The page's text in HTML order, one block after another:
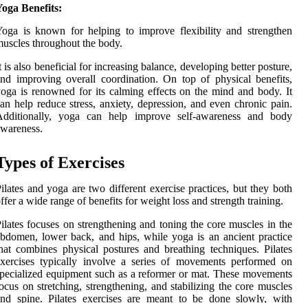
Benefits:
is known for helping to improve flexibility and strengthen
throughout the body.
is also beneficial for increasing balance, developing better posture,
improving overall coordination. On top of physical benefits,
is renowned for its calming effects on the mind and body. It
help reduce stress, anxiety, depression, and even chronic pain.
yoga can help improve self-awareness and body
of Exercises
and yoga are two different exercise practices, but they both
a wide range of benefits for weight loss and strength training.
focuses on strengthening and toning the core muscles in the
lower back, and hips, while yoga is an ancient practice
combines physical postures and breathing techniques. Pilates
typically involve a series of movements performed on
equipment such as a reformer or mat. These movements
on stretching, strengthening, and stabilizing the core muscles
spine. Pilates exercises are meant to be done slowly, with